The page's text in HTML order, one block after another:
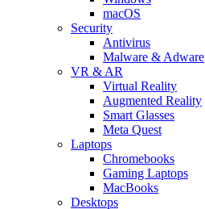
macOS
Security
Antivirus
Malware & Adware
VR & AR
Virtual Reality
Augmented Reality
Smart Glasses
Meta Quest
Laptops
Chromebooks
Gaming Laptops
MacBooks
Desktops